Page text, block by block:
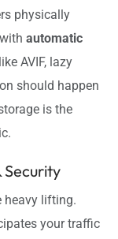
physically
withautomatic
AVIF, lazy
should happen
is the
heavy lifting.
your traffic